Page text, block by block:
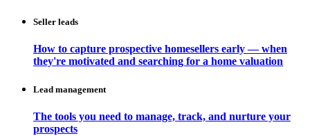
Seller leads
How to capture prospective homesellers early — when
they're motivated and searching for a home valuation
Lead management
The tools you need to manage, track, and nurture your
prospects